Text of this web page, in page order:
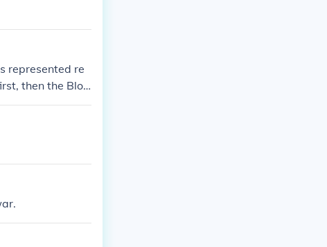
represented re
then the Bloo